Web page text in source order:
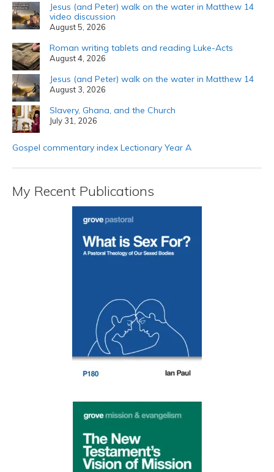
Jesus (and Peter) walk on the water in Matthew 14
video discussion
August 5, 2026
Roman writing tablets and reading Luke-Acts
August 4, 2026
Jesus (and Peter) walk on the water in Matthew 14
August 3, 2026
Slavery, Ghana, and the Church
July 31, 2026
Gospel commentary index Lectionary Year A
My Recent Publications